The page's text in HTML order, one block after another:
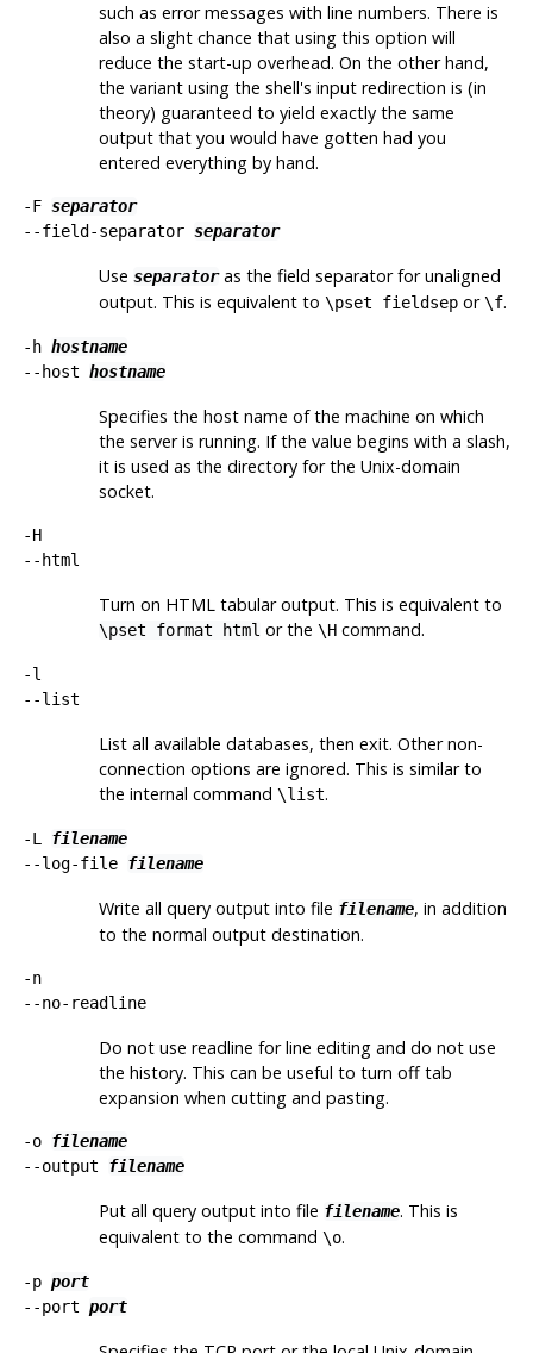
such as error messages with line numbers. There is
also a slight chance that using this option will
reduce the start-up overhead. On the other hand,
the variant using the shell's input redirection is (in
theory) guaranteed to yield exactly the same
output that you would have gotten had you
entered everything by hand.
-F separator
--field-separator separator
Use separatoras the field separator for unaligned
output. This is equivalent to \pset fieldsepor\f.
-h hostname
--host hostname
Specifies the host name of the machine on which
the server is running. If the value begins with a slash,
it is used as the directory for the Unix-domain
socket.
-H
--html
Turn on HTMLtabular output. This is equivalent to
\pset format html or the \Hcommand.
-l
--list
List all available databases, then exit. Other non-
connection options are ignored. This is similar to
the internal command \list.
-L filename
--log-file filename
Write all query output into file filename, in addition
to the normal output destination.
-n
--no-readline
Do not use readline for line editing and do not use
the history. This can be useful to turn off tab
expansion when cutting and pasting.
-o filename
--output filename
Put all query output into file filename. This is
equivalent to the command \o.
-p port
--port port